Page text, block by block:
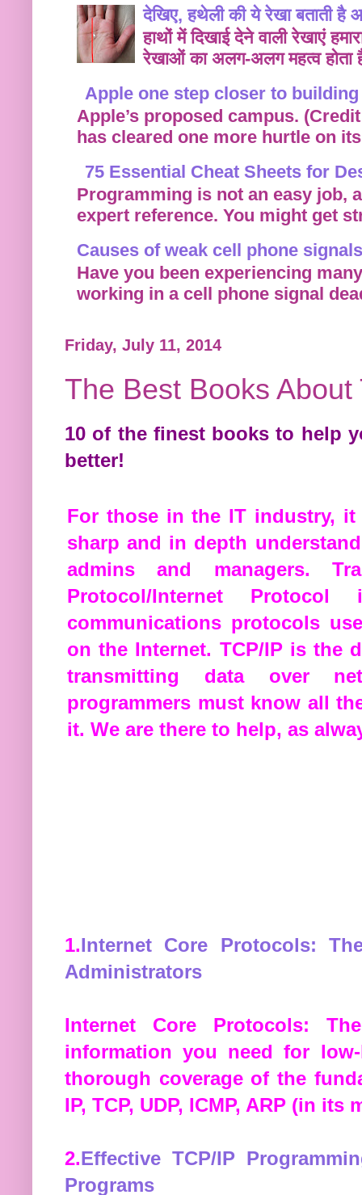
देखिए, हथेली की ये रेखा बताती है
हाथों में दिखाई देने वाली रेखाएं
रेखाओं का अलग-अलग महत्व
Apple one step closer to building
Apple’s proposed campus.
has cleared one more hurtle on
75 Essential Cheat Sheets for
Programming is not an easy job,
expert reference. You might get
Causes of weak cell phone
Have you been experiencing
working in a cell phone signal
Friday, July 11, 2014
The Best Books
10 of the finest books to help
better!
For those in the IT industry,
sharp and in depth
admins and managers.
Protocol/Internet
communications protocols
on the Internet. TCP/IP is the
transmitting data over
programmers must know all
it. We are there to help, as
1.Internet Core Protocols:
Administrators
Internet Core Protocols:
information you need for
thorough coverage of the
IP, TCP, UDP, ICMP, ARP (in
2.Effective TCP/IP
Programs